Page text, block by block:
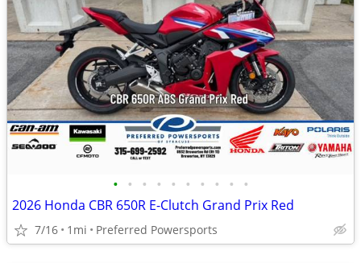
• • • • • • • • • •
2026 Honda CBR 650R E-Clutch Grand Prix Red
7/16 1mi Preferred Powersports